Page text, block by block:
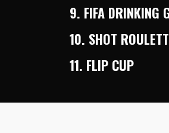
9. FIFA DRINKING
10. SHOT
11. FLIP CUP